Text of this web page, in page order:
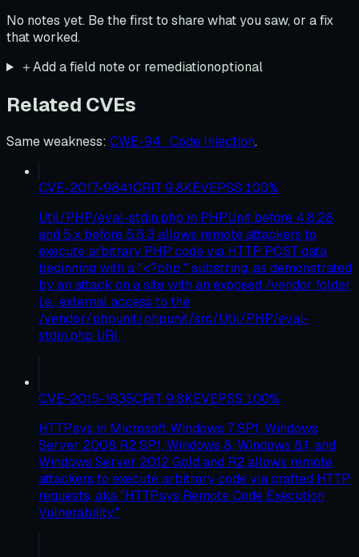
No notes yet. Be the first to share what you saw, or a fix
that worked.
＋Add a field note or remediationoptional
Related CVEs
Same weakness: CWE-94 · Code Injection.
CVE-2017-9841CRIT 9.8KEVEPSS 100%
Util/PHP/eval-stdin.php in PHPUnit before 4.8.28
and 5.x before 5.6.3 allows remote attackers to
execute arbitrary PHP code via HTTP POST data
beginning with a "<?php " substring, as demonstrated
by an attack on a site with an exposed /vendor folder,
i.e., external access to the
/vendor/phpunit/phpunit/src/Util/PHP/eval-
stdin.php URI.
CVE-2015-1635CRIT 9.8KEVEPSS 100%
HTTP.sys in Microsoft Windows 7 SP1, Windows
Server 2008 R2 SP1, Windows 8, Windows 8.1, and
Windows Server 2012 Gold and R2 allows remote
attackers to execute arbitrary code via crafted HTTP
requests, aka "HTTP.sys Remote Code Execution
Vulnerability."